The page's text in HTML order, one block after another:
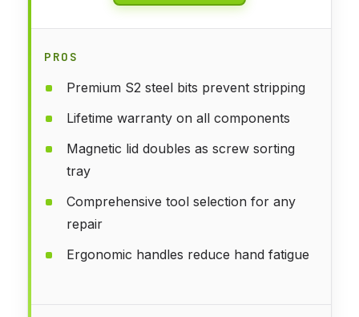
PROS
Premium S2 steel bits prevent stripping
Lifetime warranty on all components
Magnetic lid doubles as screw sorting
tray
Comprehensive tool selection for any
repair
Ergonomic handles reduce hand fatigue